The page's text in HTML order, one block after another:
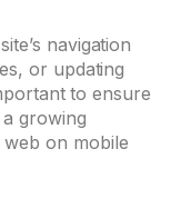
navigation
or updating
to ensure
growing
on mobile